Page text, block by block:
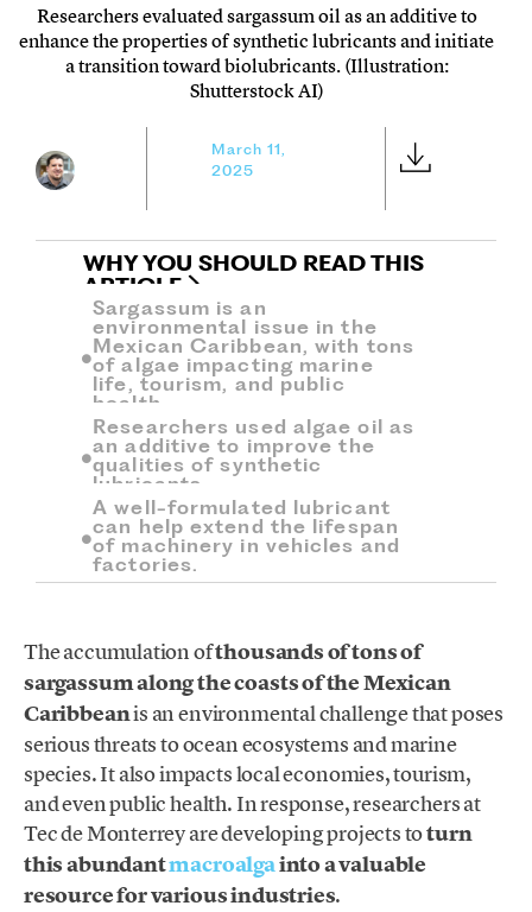
Researchers evaluated sargassum oil as an additive to
enhance the properties of synthetic lubricants and initiate
a transition toward biolubricants. (Illustration:
Shutterstock AI)
March 11,
2025
WHY YOU SHOULD READ THIS
ARTICLE
Sargassum is an
environmental issue in the
Mexican Caribbean, with tons
of algae impacting marine
life, tourism, and public
health.
Researchers used algae oil as
an additive to improve the
qualities of synthetic
lubricants.
A well-formulated lubricant
can help extend the lifespan
of machinery in vehicles and
factories.
The accumulation ofthousands of tons of
sargassum along the coasts of the Mexican
Caribbeanis an environmental challenge that poses
serious threats to ocean ecosystems and marine
species. It also impacts local economies, tourism,
and even public health. In response, researchers at
Tec de Monterrey are developing projects toturn
this abundantmacroalgainto a valuable
resource for various industries.